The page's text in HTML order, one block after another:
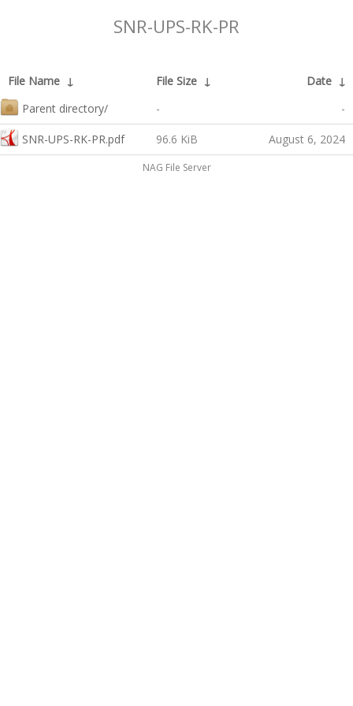
SNR-UPS-RK-PR
File Name ↓ File Size ↓ Date ↓
Parent directory/
- -
SNR-UPS-RK-PR.pdf 96.6 KiB August 6, 2024
NAG File Server